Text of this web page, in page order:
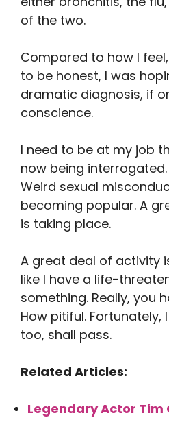
of the two.
Compared to how I
to be honest, I was
dramatic diagnosis, if
conscience.
I need to be at my job
now being interrogated.
Weird sexual
becoming popular. A
is taking place.
A great deal of activity
like I have a life-
something. Really, you
How pitiful. Fortunately,
too, shall pass.
Related Articles:
Legendary Actor Tim